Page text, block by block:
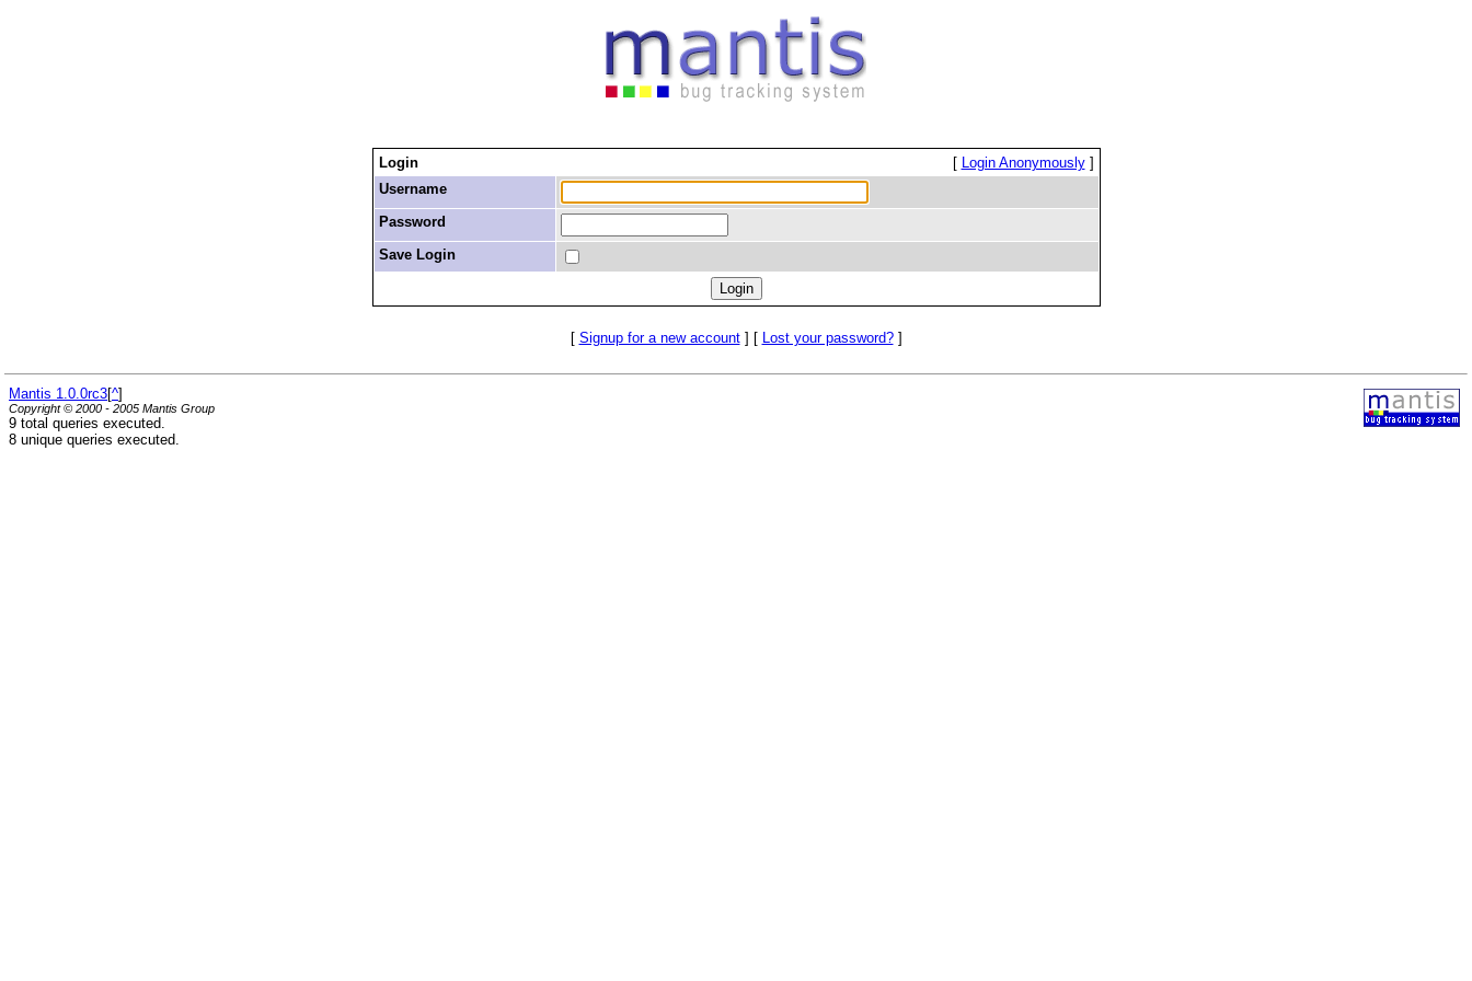
Login [ Login Anonymously]
Username
Password
Save Login
[ Signup for a new account] [ Lost your password?]
Mantis 1.0.0rc3[^]
Copyright © 2000 - 2005 Mantis Group
9 total queries executed.
8 unique queries executed.